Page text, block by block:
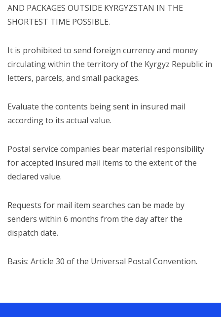
AND PACKAGES OUTSIDE KYRGYZSTAN IN THE
SHORTEST TIME POSSIBLE.
It is prohibited to send foreign currency and money
circulating within the territory of the Kyrgyz Republic in
letters, parcels, and small packages.
Evaluate the contents being sent in insured mail
according to its actual value.
Postal service companies bear material responsibility
for accepted insured mail items to the extent of the
declared value.
Requests for mail item searches can be made by
senders within 6 months from the day after the
dispatch date.
Basis: Article 30 of the Universal Postal Convention.